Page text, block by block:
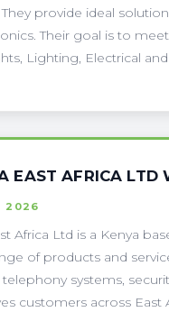
provide ideal
Their goal is to
Lighting, Electrical
EAST AFRICA LTD
2026
Africa Ltd is a Kenya
of products and
systems,
customers across